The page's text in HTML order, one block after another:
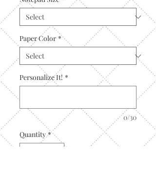
Paper Color *
Personalize It! *
0/30
Quantity *